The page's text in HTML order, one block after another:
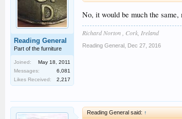
Reading General
Part of the furniture
Joined:
May 18, 2011
Messages:
6,081
Likes Received:
2,217
No, it would be much the
Richard Norton , Cork, Ireland
Reading General Dec 27, 2016
Reading General said: ↑